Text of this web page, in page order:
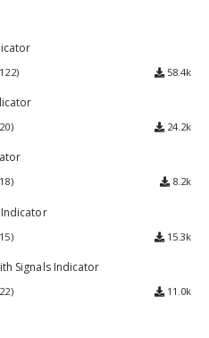
58.4k
24.2k
8.2k
15.3k
Signals Indicator
11.0k